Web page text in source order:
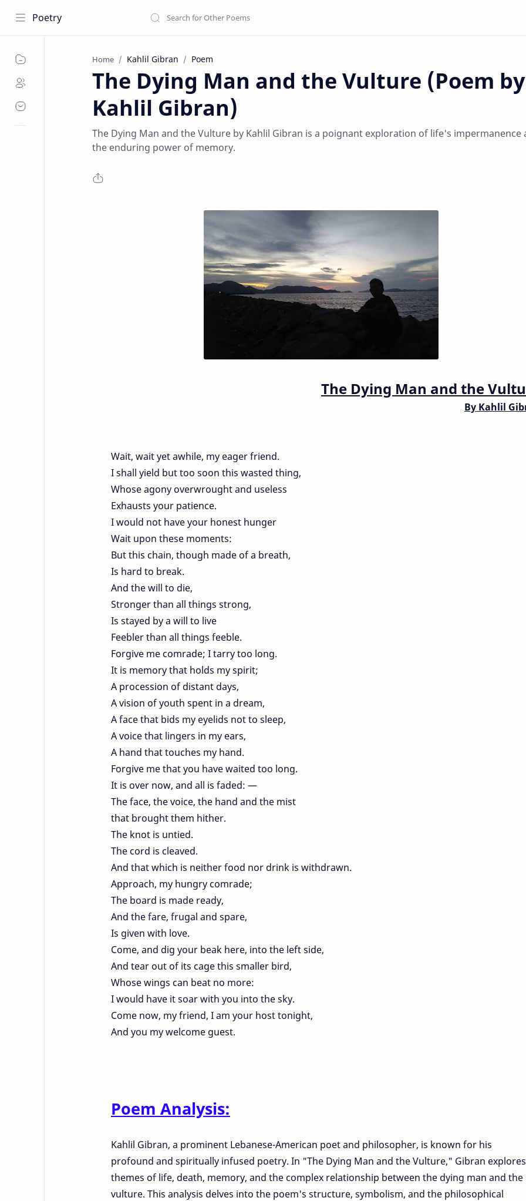
Poetry
Home Kahlil Gibran Poem
The Dying Man and the Vulture (Poem by
Kahlil Gibran)
The Dying Man and the Vulture by Kahlil Gibran is a poignant exploration of life's impermanence
the enduring power of memory.
The Dying Man and the
By Kahlil
Wait, wait yet awhile, my eager friend.
I shall yield but too soon this wasted thing,
Whose agony overwrought and useless
Exhausts your patience.
I would not have your honest hunger
Wait upon these moments:
But this chain, though made of a breath,
Is hard to break.
And the will to die,
Stronger than all things strong,
Is stayed by a will to live
Feebler than all things feeble.
Forgive me comrade; I tarry too long.
It is memory that holds my spirit;
A procession of distant days,
A vision of youth spent in a dream,
A face that bids my eyelids not to sleep,
A voice that lingers in my ears,
A hand that touches my hand.
Forgive me that you have waited too long.
It is over now, and all is faded: —
The face, the voice, the hand and the mist
that brought them hither.
The knot is untied.
The cord is cleaved.
And that which is neither food nor drink is withdrawn.
Approach, my hungry comrade;
The board is made ready,
And the fare, frugal and spare,
Is given with love.
Come, and dig your beak here, into the left side,
And tear out of its cage this smaller bird,
Whose wings can beat no more:
I would have it soar with you into the sky.
Come now, my friend, I am your host tonight,
And you my welcome guest.
Poem Analysis:
Kahlil Gibran, a prominent Lebanese-American poet and philosopher, is known for his
profound and spiritually infused poetry. In "The Dying Man and the Vulture," Gibran explores
themes of life, death, memory, and the complex relationship between the dying man and the
vulture. This analysis delves into the poem's structure, symbolism, and the philosophical